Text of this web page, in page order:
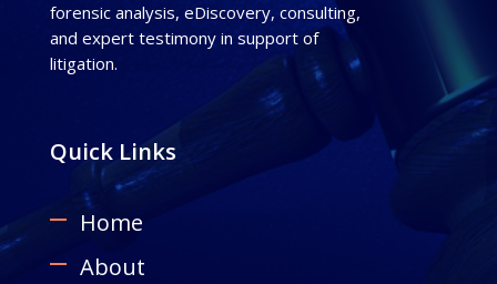
forensic analysis, eDiscovery, consulting,
and expert testimony in support of
litigation.
Quick Links
Home
About